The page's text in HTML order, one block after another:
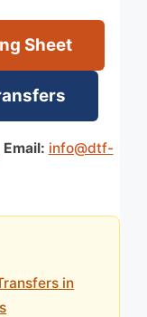
Sheet
Email: info@dtf-
in